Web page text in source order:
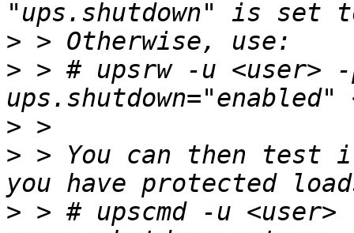
>
> > # upsrw -u <user> -
>
> > You can then test
> > # upscmd -u <user>